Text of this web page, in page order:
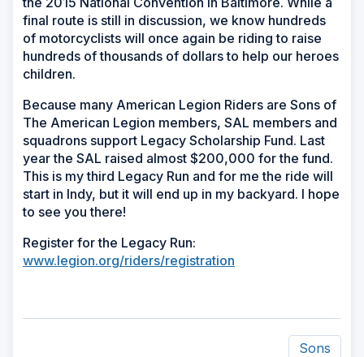
final route is still in discussion, we know hundreds
of motorcyclists will once again be riding to raise
hundreds of thousands of dollars to help our heroes
children.
Because many American Legion Riders are Sons of
The American Legion members, SAL members and
squadrons support Legacy Scholarship Fund. Last
year the SAL raised almost $200,000 for the fund.
This is my third Legacy Run and for me the ride will
start in Indy, but it will end up in my backyard. I hope
to see you there!
Register for the Legacy Run:
www.legion.org/riders/registration
Sons